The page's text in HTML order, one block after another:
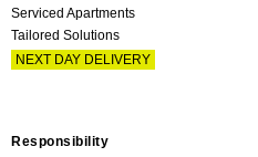
Serviced Apartments
Tailored Solutions
NEXT DAY DELIVERY
Responsibility